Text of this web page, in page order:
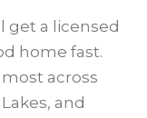
get a licensed
home fast.
across
and